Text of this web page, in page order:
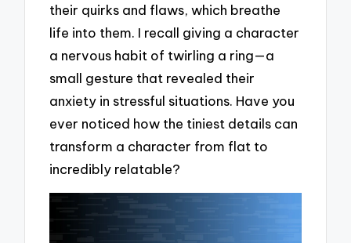
their quirks and flaws, which breathe
life into them. I recall giving a character
a nervous habit of twirling a ring—a
small gesture that revealed their
anxiety in stressful situations. Have you
ever noticed how the tiniest details can
transform a character from flat to
incredibly relatable?